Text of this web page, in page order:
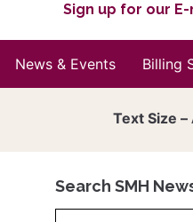
Sign up for our
News & Events Billing
Search SMH